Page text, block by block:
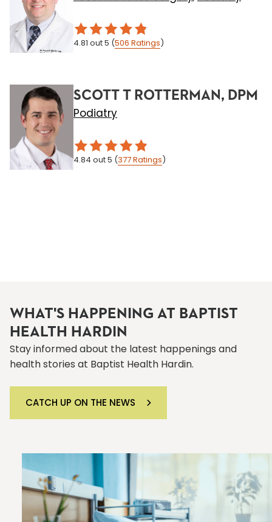
4.81 out 5 (506 Ratings)
SCOTT T ROTTERMAN, DPM
Podiatry
4.84 out 5 (377Ratings)
WHAT'S HAPPENING AT BAPTIST
HEALTH HARDIN
Stay informed about the latest happenings and
health stories at Baptist Health Hardin.
CATCH UP ON THE NEWS